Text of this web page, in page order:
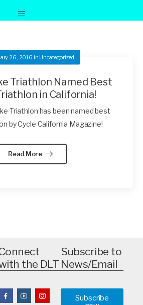
26, 2016 in Uncategorized
Triathlon Named Best
in California!
Triathlon has been named best
by Cycle California Magazine!
Read More
the DLT
Subscribe to
News/Email
Subscribe